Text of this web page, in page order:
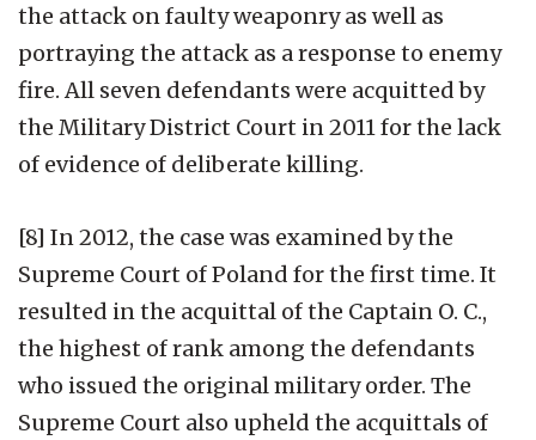
the attack on faulty weaponry as well as
portraying the attack as a response to enemy
fire. All seven defendants were acquitted by
the Military District Court in 2011 for the lack
of evidence of deliberate killing.
[8] In 2012, the case was examined by the
Supreme Court of Poland for the first time. It
resulted in the acquittal of the Captain O. C.,
the highest of rank among the defendants
who issued the original military order. The
Supreme Court also upheld the acquittals of